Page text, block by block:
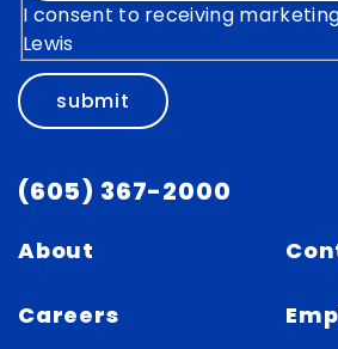
I consent to receiving
Lewis
submit
(605) 367-2000
About
Careers